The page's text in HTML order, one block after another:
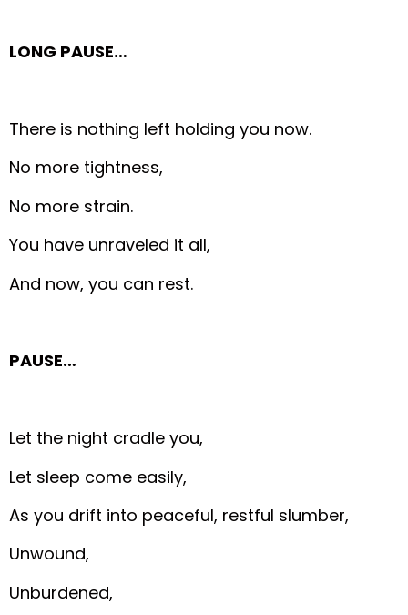
LONG PAUSE…
There is nothing left holding you now.
No more tightness,
No more strain.
You have unraveled it all,
And now, you can rest.
PAUSE…
Let the night cradle you,
Let sleep come easily,
As you drift into peaceful, restful slumber,
Unwound,
Unburdened,